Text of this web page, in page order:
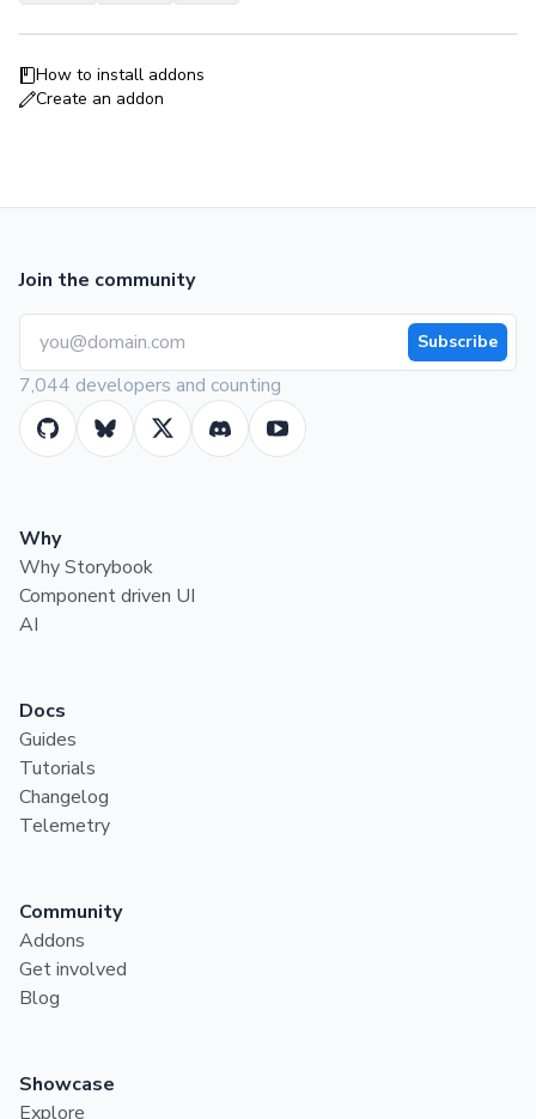
How to install addons
Create an addon
Join the community
Subscribe
7,044 developers and counting
Why
Why Storybook
Component driven UI
AI
Docs
Guides
Tutorials
Changelog
Telemetry
Community
Addons
Get involved
Blog
Showcase
Explore